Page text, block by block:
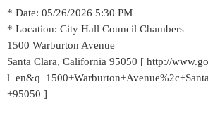
* Date: 05/26/2026 5:30 PM
* Location: City Hall Council Chambers
1500 Warburton Avenue
Santa Clara, California 95050 [ http://
+95050 ]